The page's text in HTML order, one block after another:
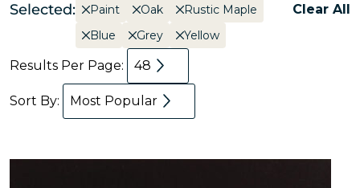
Selected: Paint Oak
Rustic Maple
Blue
Grey Yellow
Clear All
Results Per Page: 48
Sort By: Most Popular